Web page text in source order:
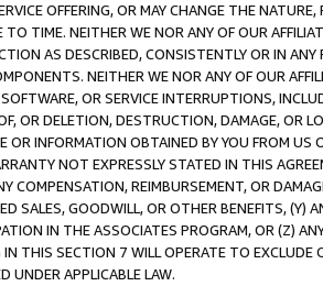
OFFERING, OR MAY CHANGE THE
TO TIME. NEITHER WE NOR ANY OF OUR
AS DESCRIBED, CONSISTENTLY OR IN
NEITHER WE NOR ANY OF OUR
OR SERVICE INTERRUPTIONS,
OR DELETION, DESTRUCTION, DAMAGE, OR
OR INFORMATION OBTAINED BY YOU FROM
NOT EXPRESSLY STATED IN THIS
COMPENSATION, REIMBURSEMENT, OR
SALES, GOODWILL, OR OTHER BENEFITS,
IN THE ASSOCIATES PROGRAM, OR (Z)
THIS SECTION 7 WILL OPERATE TO
UNDER APPLICABLE LAW.